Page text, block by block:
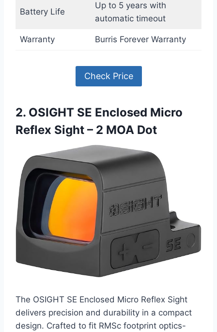
Battery Life
Up to 5 years with
automatic timeout
Warranty Burris Forever Warranty
Check Price
2. OSIGHT SE Enclosed Micro
Reflex Sight – 2 MOA Dot
The OSIGHT SE Enclosed Micro Reflex Sight
delivers precision and durability in a compact
design. Crafted to fit RMSc footprint optics-